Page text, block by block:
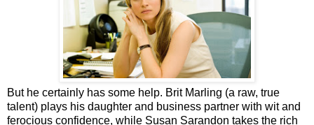
But he certainly has some help. Brit Marling (a raw, true
talent) plays his daughter and business partner with wit and
ferocious confidence, while Susan Sarandon takes the rich